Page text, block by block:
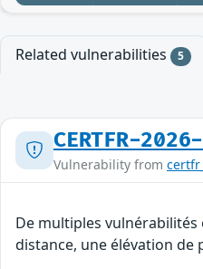
Related vulnerabilities 5
CERTFR-
Vulnerability from
De multiples
distance, une élévation de